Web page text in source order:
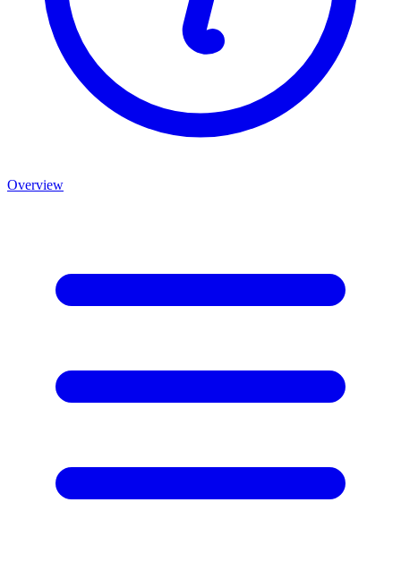
Overview